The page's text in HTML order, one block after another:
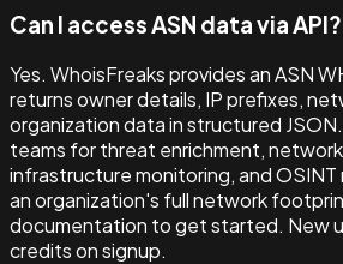
Can I access ASN data via API?
Yes. WhoisFreaks provides an ASN
returns owner details, IP prefixes,
organization data in structured
teams for threat enrichment,
infrastructure monitoring, and OSINT
an organization's full network
documentation to get started. New
credits on signup.